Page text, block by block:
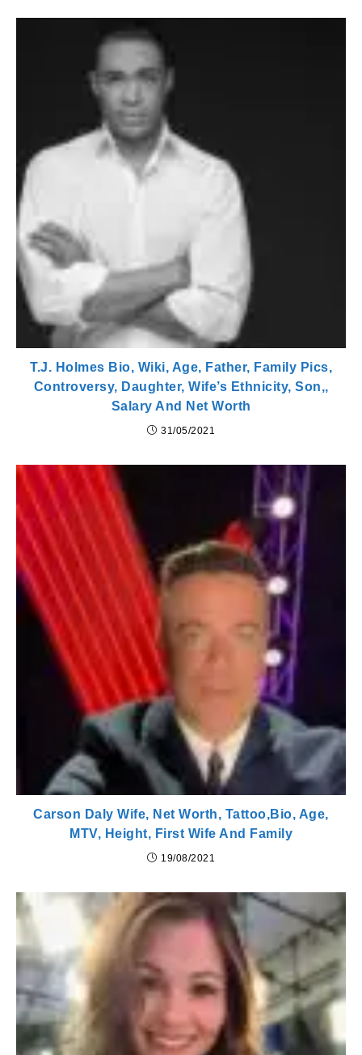
T.J. Holmes Bio, Wiki, Age, Father, Family Pics,
Controversy, Daughter, Wife’s Ethnicity, Son,,
Salary And Net Worth
31/05/2021
Carson Daly Wife, Net Worth, Tattoo,Bio, Age,
MTV, Height, First Wife And Family
19/08/2021